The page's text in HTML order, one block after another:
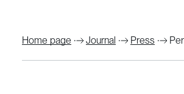
Home page Journal Press